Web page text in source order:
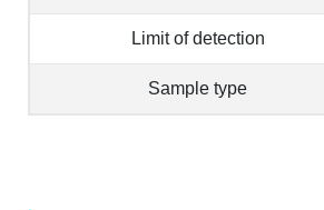
Limit of detection
Sample type